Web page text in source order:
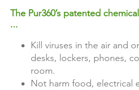
The Pur360’s patented
...
Kill viruses in the air and
desks, lockers, phones,
room.
Not harm food, electrical